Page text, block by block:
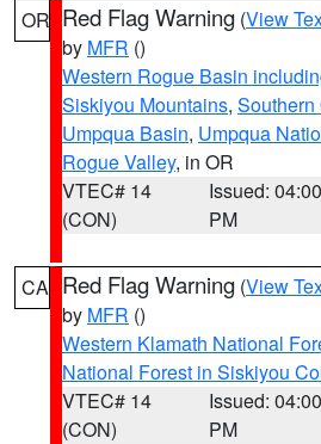
OR Red Flag Warning (View
by MFR ()
Western Rogue Basin
Siskiyou Mountains,
Umpqua Basin, Umpqua
Rogue Valley, in OR
VTEC# 14
(CON)
Issued: 04:00
PM
CA Red Flag Warning (View
by MFR ()
Western Klamath National
National Forest in Siskiyou
VTEC# 14
(CON)
Issued: 04:00
PM